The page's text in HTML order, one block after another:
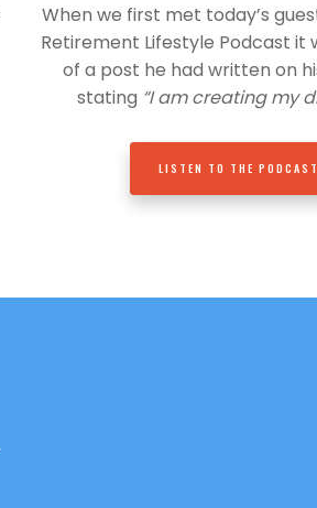
When we first met today’s
Retirement Lifestyle Podcast it
of a post he had written on
stating “I am creating my
LISTEN TO THE PODCAST